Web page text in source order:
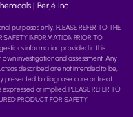
| Berjé Inc
purposes only. PLEASE REFER TO THE
SAFETY INFORMATION PRIOR TO
information provided in this
investigation and assessment. Any
as described are not intended to be,
presented to diagnose, cure or treat
or implied. PLEASE REFER TO
PRODUCT FOR SAFETY